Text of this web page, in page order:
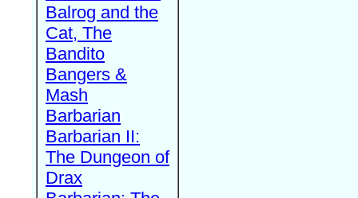
Balrog and the
Cat, The
Bandito
Bangers &
Mash
Barbarian
Barbarian II:
The Dungeon of
Drax